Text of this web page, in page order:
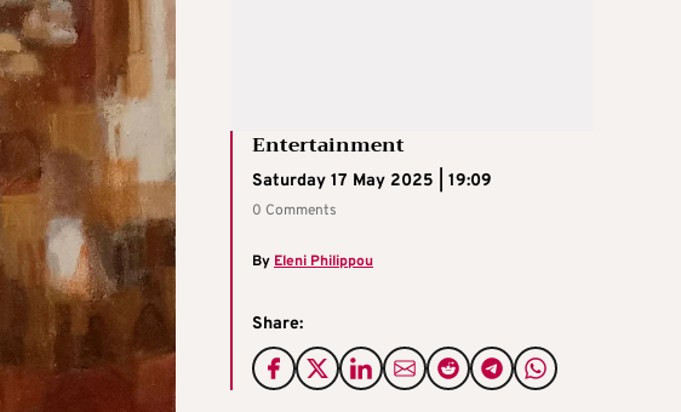
Entertainment
Saturday 17 May 2025 | 19:09
0 Comments
By Eleni Philippou
Share: